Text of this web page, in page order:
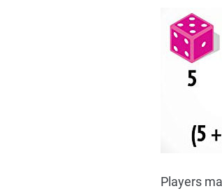
Players